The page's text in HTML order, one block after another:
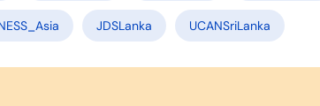
JDSLanka UCANSriLanka